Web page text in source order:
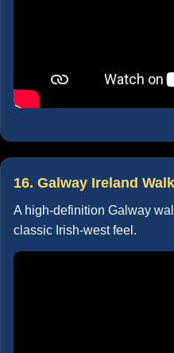
16. Galway Ireland
A high-definition Galway
classic Irish-west feel.